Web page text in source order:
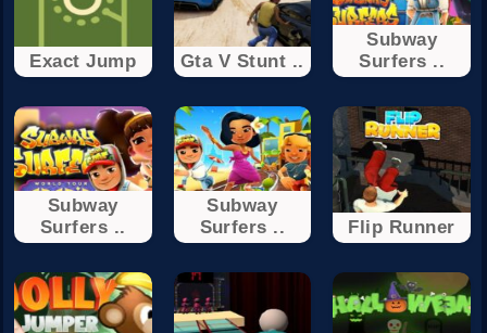
Exact Jump Gta V Stunt ..
Subway
Surfers ..
Subway
Surfers ..
Subway
Surfers ..
Flip Runner